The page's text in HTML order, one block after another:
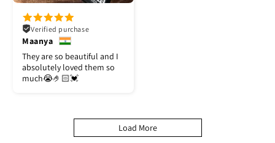
Verified purchase
Maanya
They are so beautiful and I
absolutely loved them so
much😭🤌🏻💓
Load More